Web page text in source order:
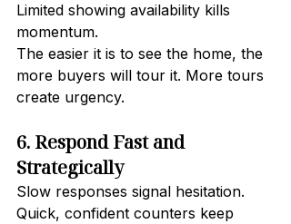
Limited showing availability kills
momentum.
The easier it is to see the home, the
more buyers will tour it. More tours
create urgency.
6. Respond Fast and
Strategically
Slow responses signal hesitation.
Quick, confident counters keep